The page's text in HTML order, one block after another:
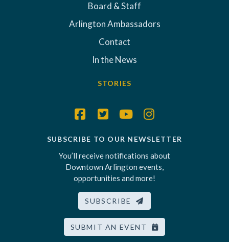
Board & Staff
Arlington Ambassadors
Contact
In the News
STORIES
SUBSCRIBE TO OUR NEWSLETTER
You’ll receive notifications about
Downtown Arlington events,
opportunities and more!
SUBSCRIBE
SUBMIT AN EVENT